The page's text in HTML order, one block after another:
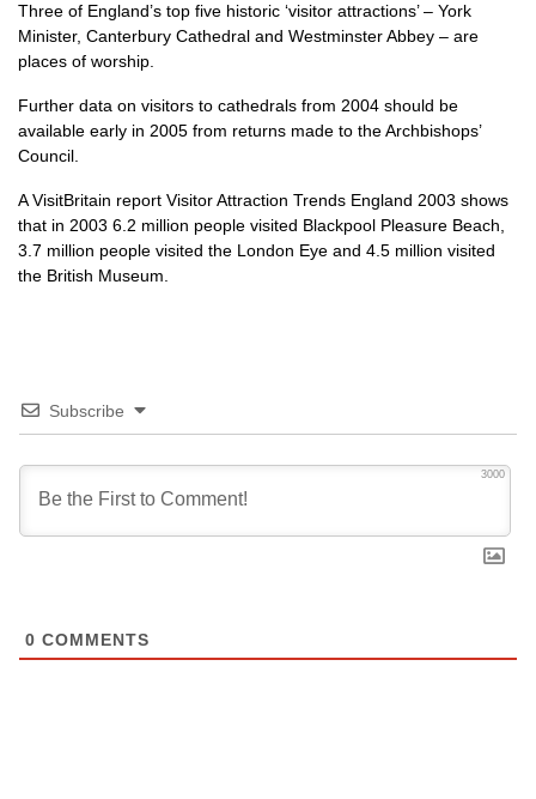
Three of England’s top five historic ‘visitor attractions’ – York
Minister, Canterbury Cathedral and Westminster Abbey – are
places of worship.
Further data on visitors to cathedrals from 2004 should be
available early in 2005 from returns made to the Archbishops’
Council.
A VisitBritain report Visitor Attraction Trends England 2003 shows
that in 2003 6.2 million people visited Blackpool Pleasure Beach,
3.7 million people visited the London Eye and 4.5 million visited
the British Museum.
Subscribe
3000
0 COMMENTS